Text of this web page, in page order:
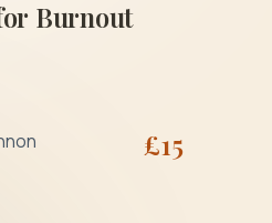
Burnout
£15